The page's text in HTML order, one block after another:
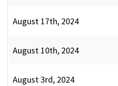
August 17th, 2024
August 10th, 2024
August 3rd, 2024